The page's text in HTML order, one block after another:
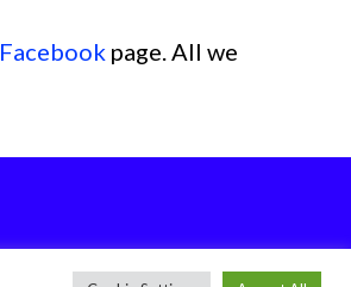
Facebookpage. All we